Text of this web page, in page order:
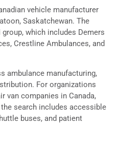
vehicle manufacturer
Saskatchewan. The
which includes Demers
Crestline Ambulances, and
ambulance manufacturing,
For organizations
van companies in Canada,
search includes accessible
buses, and patient